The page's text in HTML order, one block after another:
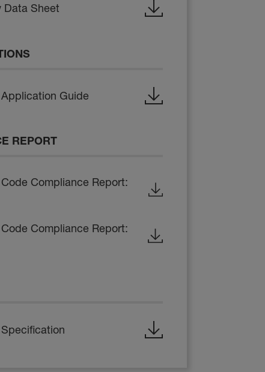
Data Sheet
Guide
REPORT
Compliance Report:
Compliance Report: